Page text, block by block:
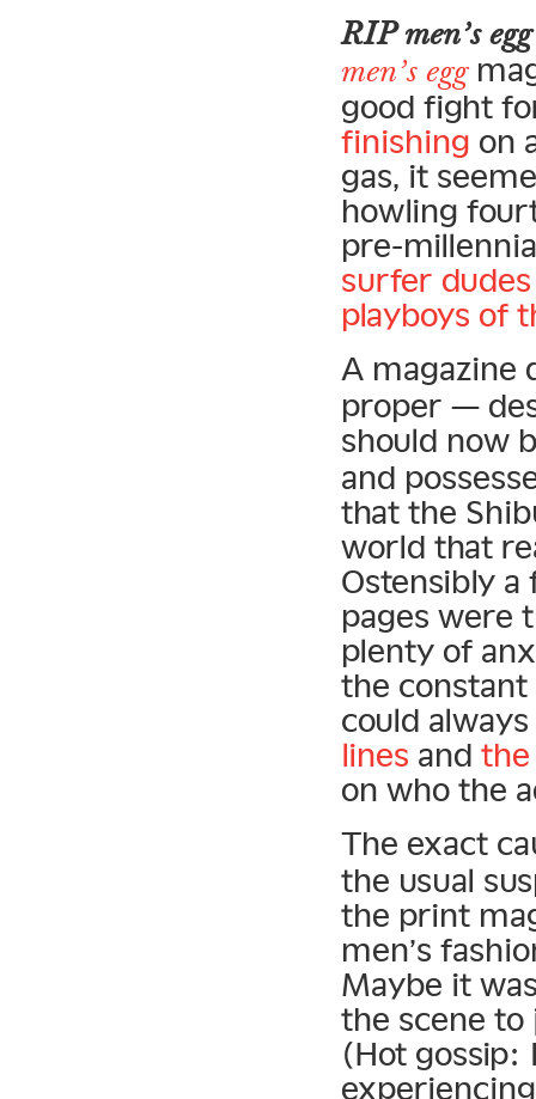
RIP men’s
men’s egg
good fight
finishing on
gas, it
howling
pre-
surfer dudes
playboys of
A magazine
proper —
should now
and
that the
world that
Ostensibly
pages were
plenty of
the constant
could
lines and
on who the
The exact
the usual
the print
men’s
Maybe it
the scene to
(Hot gossip: